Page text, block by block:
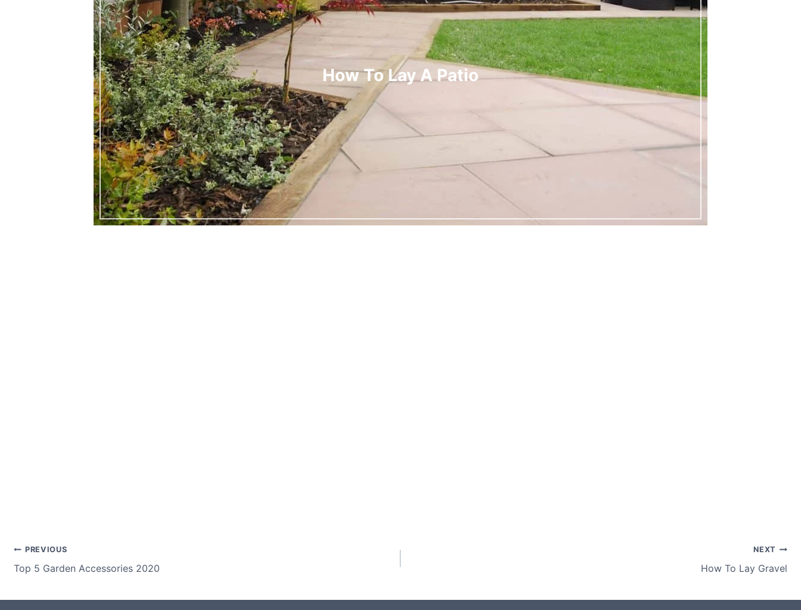
How To Lay A Patio
Post
navigation
PREVIOUS
Top 5 Garden Accessories 2020
NEXT
How To Lay Gravel